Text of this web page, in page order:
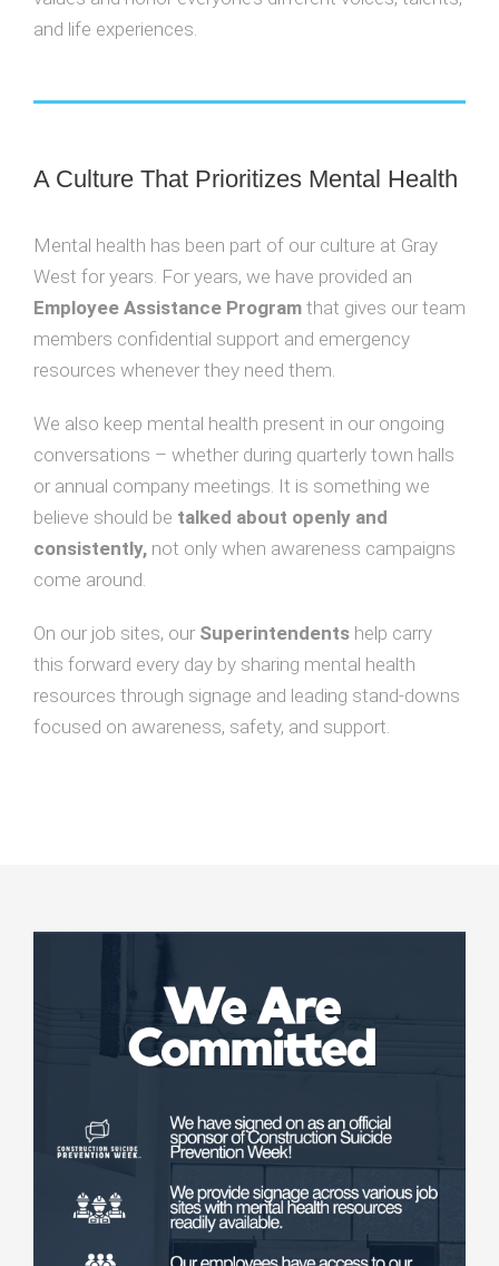
and life experiences.
A Culture That Prioritizes Mental Health
Mental health has been part of our culture at Gray
West for years. For years, we have provided an
Employee Assistance Program that gives our team
members confidential support and emergency
resources whenever they need them.
We also keep mental health present in our ongoing
conversations – whether during quarterly town halls
or annual company meetings. It is something we
believe should be talked about openly and
consistently, not only when awareness campaigns
come around.
On our job sites, our Superintendents help carry
this forward every day by sharing mental health
resources through signage and leading stand-downs
focused on awareness, safety, and support.